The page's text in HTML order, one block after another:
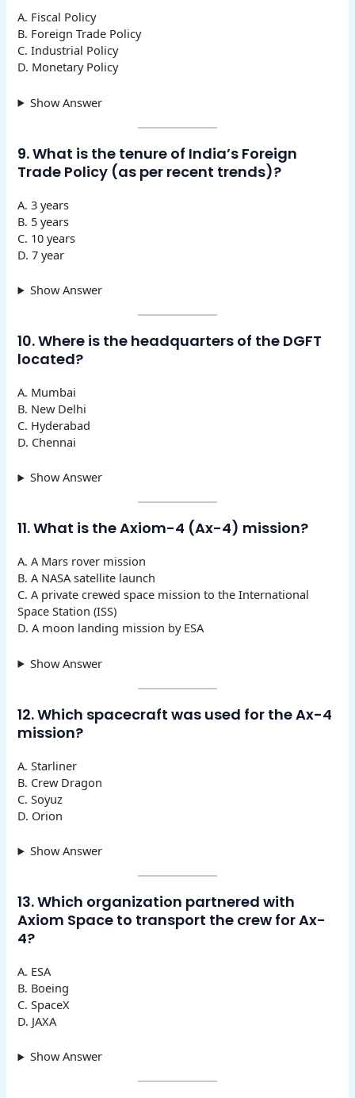
A. Fiscal Policy
B. Foreign Trade Policy
C. Industrial Policy
D. Monetary Policy
Show Answer
9. What is the tenure of India’s Foreign
Trade Policy (as per recent trends)?
A. 3 years
B. 5 years
C. 10 years
D. 7 year
Show Answer
10. Where is the headquarters of the DGFT
located?
A. Mumbai
B. New Delhi
C. Hyderabad
D. Chennai
Show Answer
11. What is the Axiom-4 (Ax-4) mission?
A. A Mars rover mission
B. A NASA satellite launch
C. A private crewed space mission to the International
Space Station (ISS)
D. A moon landing mission by ESA
Show Answer
12. Which spacecraft was used for the Ax-4
mission?
A. Starliner
B. Crew Dragon
C. Soyuz
D. Orion
Show Answer
13. Which organization partnered with
Axiom Space to transport the crew for Ax-
4?
A. ESA
B. Boeing
C. SpaceX
D. JAXA
Show Answer